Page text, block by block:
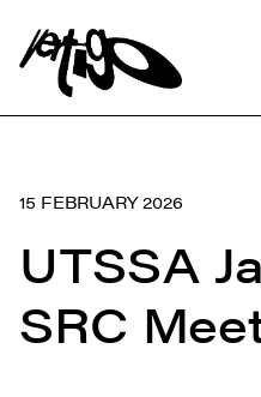
15 FEBRUARY 2026
UTSSA
SRC